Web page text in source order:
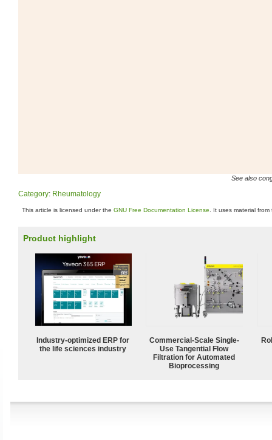
See also
Category: Rheumatology
This article is licensed under the GNU Free Documentation License . It uses material
Product highlight
Industry-optimized ERP for
the life sciences industry
Commercial-Scale Single-
Use Tangential Flow
Filtration for Automated
Bioprocessing